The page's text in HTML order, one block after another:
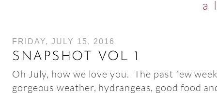
FRIDAY, JULY 15, 2016
SNAPSHOT VOL 1
Oh July, how we love you. The past few
gorgeous weather, hydrangeas, good food